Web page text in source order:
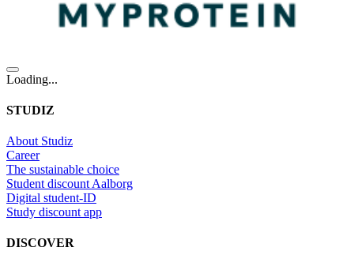
Loading...
STUDIZ
About Studiz
Career
The sustainable choice
Student discount Aalborg
Digital student-ID
Study discount app
DISCOVER